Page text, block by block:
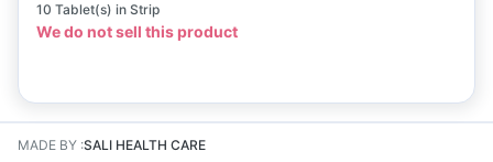
10 Tablet(s) in Strip
We do not sell this product
MADE BY :SALI HEALTH CARE